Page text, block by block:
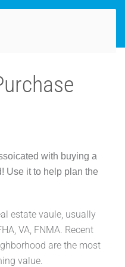
with buying a
Use it to help plan the
estate vaule, usually
VA, FNMA. Recent
are the most
value.